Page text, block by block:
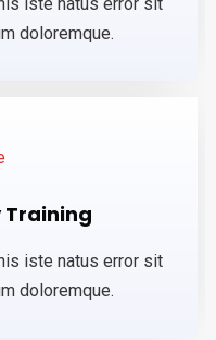
iste natus error sit
doloremque.
iste natus error sit
doloremque.